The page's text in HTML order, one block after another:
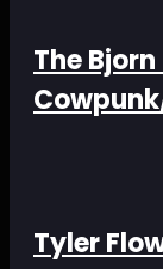
The Bjorn
Tyler